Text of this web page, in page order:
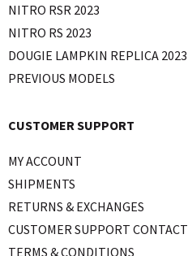
NITRO RSR 2023
NITRO RS 2023
DOUGIE LAMPKIN REPLICA 2023
PREVIOUS MODELS
CUSTOMER SUPPORT
MY ACCOUNT
SHIPMENTS
RETURNS & EXCHANGES
CUSTOMER SUPPORT CONTACT
TERMS & CONDITIONS